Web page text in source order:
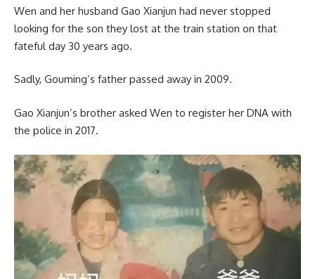
Wen and her husband Gao Xianjun had never stopped
looking for the son they lost at the train station on that
fateful day 30 years ago.
Sadly, Gouming’s father passed away in 2009.
Gao Xianjun’s brother asked Wen to register her DNA with
the police in 2017.